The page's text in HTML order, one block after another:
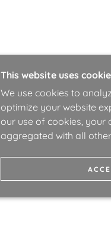
This website uses
We use cookies to
optimize your website
our use of cookies, your
aggregated with all